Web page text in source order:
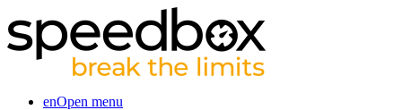
enOpen menu